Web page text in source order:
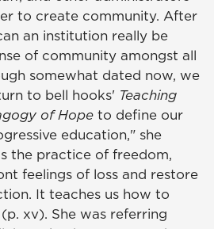
to create community. After
an institution really be
of community amongst all
somewhat dated now, we
to bell hooks' Teaching
of Hope to define our
education," she
the practice of freedom,
feelings of loss and restore
It teaches us how to
xv). She was referring